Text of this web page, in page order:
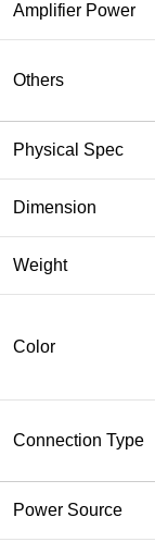
Amplifier Power
Others
Physical Spec
Dimension
Weight
Color
Connection Type
Power Source